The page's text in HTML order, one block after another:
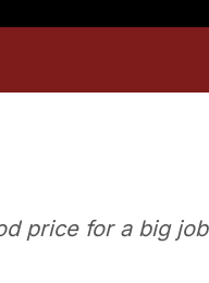
price for a big job